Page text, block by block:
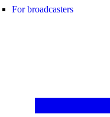
For broadcasters